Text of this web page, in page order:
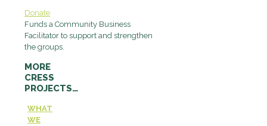
Donate
Funds a Community Business
Facilitator to support and strengthen
the groups.
MORE
CRESS
PROJECTS…
WHAT
WE